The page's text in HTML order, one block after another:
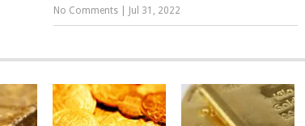
No Comments Jul 31, 2022